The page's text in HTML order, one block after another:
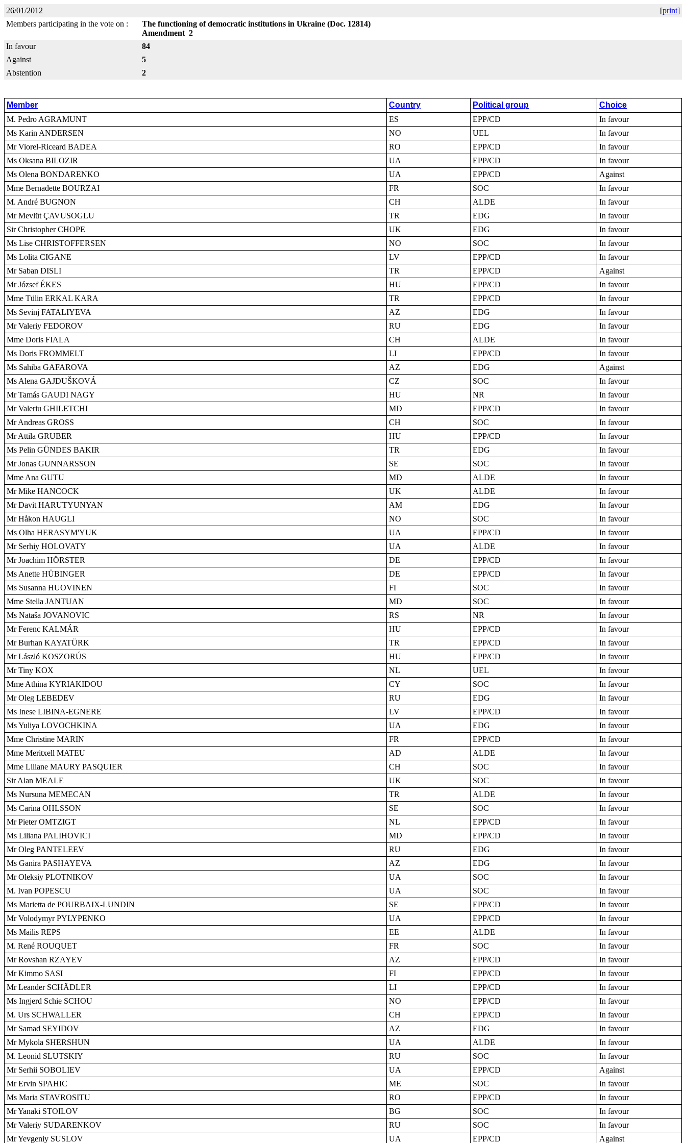
26/01/2012 [print]
Members participating in the vote on :
The functioning of democratic institutions in Ukraine (Doc. 12814)
Amendment 2
In favour
84
Against
5
Abstention
2
Member Country Political group
Choice
M. Pedro AGRAMUNT
ES EPP/CD
In favour
Ms Karin ANDERSEN
NO UEL
In favour
Mr Viorel-Riceard BADEA
RO EPP/CD
In favour
Ms Oksana BILOZIR
UA EPP/CD
In favour
Ms Olena BONDARENKO
UA EPP/CD
Against
Mme Bernadette BOURZAI
FR SOC
In favour
M. André BUGNON
CH ALDE
In favour
Mr Mevlüt ÇAVUSOGLU
TR EDG
In favour
Sir Christopher CHOPE
UK EDG
In favour
Ms Lise CHRISTOFFERSEN
NO SOC
In favour
Ms Lolita CIGANE
LV EPP/CD
In favour
Mr Saban DISLI
TR EPP/CD
Against
Mr József ÉKES
HU EPP/CD
In favour
Mme Tülin ERKAL KARA
TR EPP/CD
In favour
Ms Sevinj FATALIYEVA
AZ EDG
In favour
Mr Valeriy FEDOROV
RU EDG
In favour
Mme Doris FIALA
CH ALDE
In favour
Ms Doris FROMMELT
LI EPP/CD
In favour
Ms Sahiba GAFAROVA
AZ EDG
Against
Ms Alena GAJDUŠKOVÁ
CZ SOC
In favour
Mr Tamás GAUDI NAGY
HU NR
In favour
Mr Valeriu GHILETCHI
MD EPP/CD
In favour
Mr Andreas GROSS
CH SOC
In favour
Mr Attila GRUBER
HU EPP/CD
In favour
Ms Pelin GÜNDES BAKIR
TR EDG
In favour
Mr Jonas GUNNARSSON
SE SOC
In favour
Mme Ana GUTU
MD ALDE
In favour
Mr Mike HANCOCK
UK ALDE
In favour
Mr Davit HARUTYUNYAN
AM EDG
In favour
Mr Håkon HAUGLI
NO SOC
In favour
Ms Olha HERASYM'YUK
UA EPP/CD
In favour
Mr Serhiy HOLOVATY
UA ALDE
In favour
Mr Joachim HÖRSTER
DE EPP/CD
In favour
Ms Anette HÜBINGER
DE EPP/CD
In favour
Ms Susanna HUOVINEN
FI SOC
In favour
Mme Stella JANTUAN
MD SOC
In favour
Ms Nataša JOVANOVIC
RS NR
In favour
Mr Ferenc KALMÁR
HU EPP/CD
In favour
Mr Burhan KAYATÜRK
TR EPP/CD
In favour
Mr László KOSZORÚS
HU EPP/CD
In favour
Mr Tiny KOX
NL UEL
In favour
Mme Athina KYRIAKIDOU
CY SOC
In favour
Mr Oleg LEBEDEV
RU EDG
In favour
Ms Inese LIBINA-EGNERE
LV EPP/CD
In favour
Ms Yuliya LOVOCHKINA
UA EDG
In favour
Mme Christine MARIN
FR EPP/CD
In favour
Mme Meritxell MATEU
AD ALDE
In favour
Mme Liliane MAURY PASQUIER
CH SOC
In favour
Sir Alan MEALE
UK SOC
In favour
Ms Nursuna MEMECAN
TR ALDE
In favour
Ms Carina OHLSSON
SE SOC
In favour
Mr Pieter OMTZIGT
NL EPP/CD
In favour
Ms Liliana PALIHOVICI
MD EPP/CD
In favour
Mr Oleg PANTELEEV
RU EDG
In favour
Ms Ganira PASHAYEVA
AZ EDG
In favour
Mr Oleksiy PLOTNIKOV
UA SOC
In favour
M. Ivan POPESCU
UA SOC
In favour
Ms Marietta de POURBAIX-LUNDIN
SE EPP/CD
In favour
Mr Volodymyr PYLYPENKO
UA EPP/CD
In favour
Ms Mailis REPS
EE ALDE
In favour
M. René ROUQUET
FR SOC
In favour
Mr Rovshan RZAYEV
AZ EPP/CD
In favour
Mr Kimmo SASI
FI EPP/CD
In favour
Mr Leander SCHÄDLER
LI EPP/CD
In favour
Ms Ingjerd Schie SCHOU
NO EPP/CD
In favour
M. Urs SCHWALLER
CH EPP/CD
In favour
Mr Samad SEYIDOV
AZ EDG
In favour
Mr Mykola SHERSHUN
UA ALDE
In favour
M. Leonid SLUTSKIY
RU SOC
In favour
Mr Serhii SOBOLIEV
UA EPP/CD
Against
Mr Ervin SPAHIC
ME SOC
In favour
Ms Maria STAVROSITU
RO EPP/CD
In favour
Mr Yanaki STOILOV
BG SOC
In favour
Mr Valeriy SUDARENKOV
RU SOC
In favour
Mr Yevgeniy SUSLOV
UA EPP/CD Against